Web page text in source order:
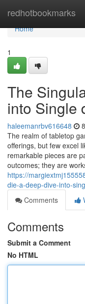
redhotbookmarks
Home
Home
1
The
into Single
haleemanrbv616648
The realm of tabletop
offerings, but few excel
remarkable pieces are
outcomes; they are
https://
die-a-deep-dive-into-
Comments
Comments
Submit a Comment
No HTML